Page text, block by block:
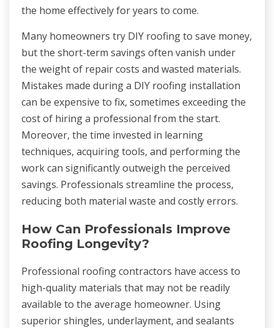
the home effectively for years to come.
Many homeowners try DIY roofing to save money,
but the short-term savings often vanish under
the weight of repair costs and wasted materials.
Mistakes made during a DIY roofing installation
can be expensive to fix, sometimes exceeding the
cost of hiring a professional from the start.
Moreover, the time invested in learning
techniques, acquiring tools, and performing the
work can significantly outweigh the perceived
savings. Professionals streamline the process,
reducing both material waste and costly errors.
How Can Professionals Improve
Roofing Longevity?
Professional roofing contractors have access to
high-quality materials that may not be readily
available to the average homeowner. Using
superior shingles, underlayment, and sealants